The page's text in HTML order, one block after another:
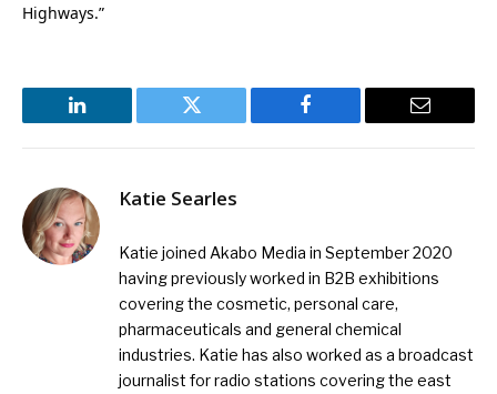
Highways.”
LinkedIn Twitter Facebook Email
Katie Searles
Katie joined Akabo Media in September 2020
having previously worked in B2B exhibitions
covering the cosmetic, personal care,
pharmaceuticals and general chemical
industries. Katie has also worked as a broadcast
journalist for radio stations covering the east